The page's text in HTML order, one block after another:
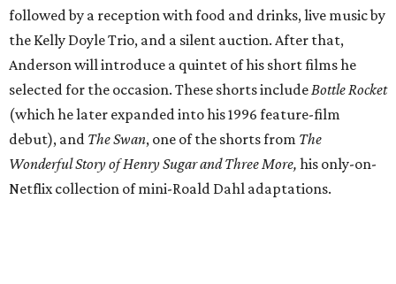
followed by a reception with food and drinks, live music by
the Kelly Doyle Trio, and a silent auction. After that,
Anderson will introduce a quintet of his short films he
selected for the occasion. These shorts include Bottle Rocket
(which he later expanded into his 1996 feature-film
debut), and The Swan, one of the shorts from The
Wonderful Story of Henry Sugar and Three More, his only-on-
Netflix collection of mini-Roald Dahl adaptations.